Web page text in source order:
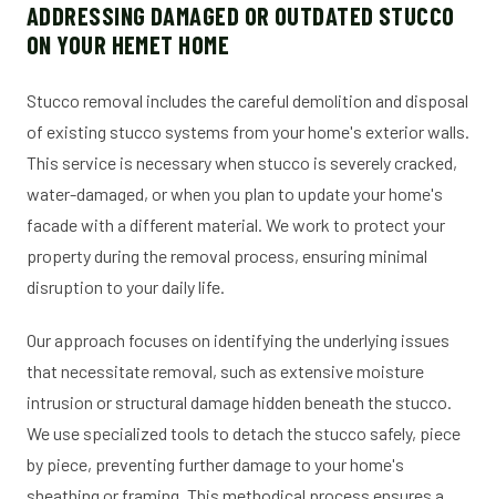
ADDRESSING DAMAGED OR OUTDATED STUCCO
ON YOUR HEMET HOME
Stucco removal includes the careful demolition and disposal
of existing stucco systems from your home's exterior walls.
This service is necessary when stucco is severely cracked,
water-damaged, or when you plan to update your home's
facade with a different material. We work to protect your
property during the removal process, ensuring minimal
disruption to your daily life.
Our approach focuses on identifying the underlying issues
that necessitate removal, such as extensive moisture
intrusion or structural damage hidden beneath the stucco.
We use specialized tools to detach the stucco safely, piece
by piece, preventing further damage to your home's